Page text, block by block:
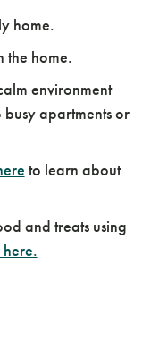
home.
the home.
environment
apartments or
to learn about
and treats using